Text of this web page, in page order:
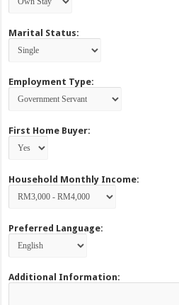
Marital Status:
Employment Type:
First Home Buyer:
Household Monthly Income:
Preferred Language:
Additional Information: